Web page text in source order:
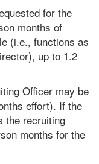
for the
months of
(i.e., functions as
up to 1.2
Officer may be
effort). If the
the recruiting
months for the